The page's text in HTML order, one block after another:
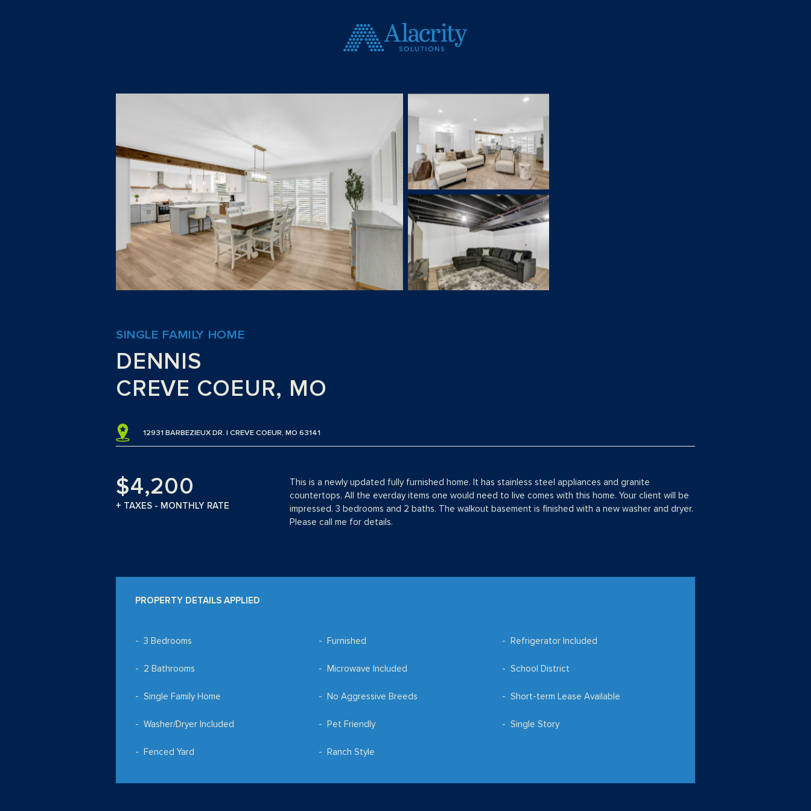
SINGLE FAMILY HOME
DENNIS
CREVE COEUR, MO
12931 BARBEZIEUX DR. | CREVE COEUR, MO 63141
$4,200
+ TAXES - MONTHLY RATE
This is a newly updated fully furnished home. It has stainless steel appliances and granite
countertops. All the everday items one would need to live comes with this home. Your client will be
impressed. 3 bedrooms and 2 baths. The walkout basement is finished with a new washer and dryer.
Please call me for details.
PROPERTY DETAILS APPLIED
3 Bedrooms
2 Bathrooms
Single Family Home
Washer/Dryer Included
Fenced Yard
Furnished
Microwave Included
No Aggressive Breeds
Pet Friendly
Ranch Style
Refrigerator Included
School District
Short-term Lease Available
Single Story